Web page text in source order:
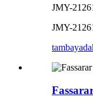
JMY-
JMY-
tambaya